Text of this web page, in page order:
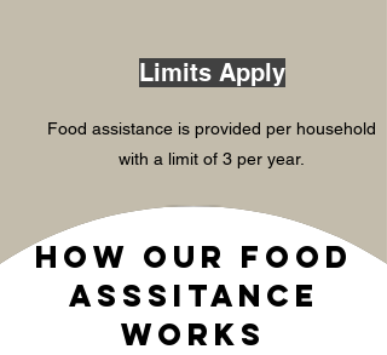
Limits Apply
Food assistance is provided per household
with a limit of 3 per year.
How our food
asssitance
works